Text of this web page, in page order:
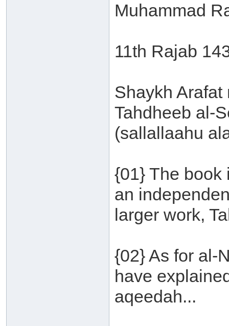
Muhammad
11th Rajab
Shaykh
Tahdheeb al-
(sallallaahu
{01} The book
an
larger work,
{02} As for al-
have
aqeedah...